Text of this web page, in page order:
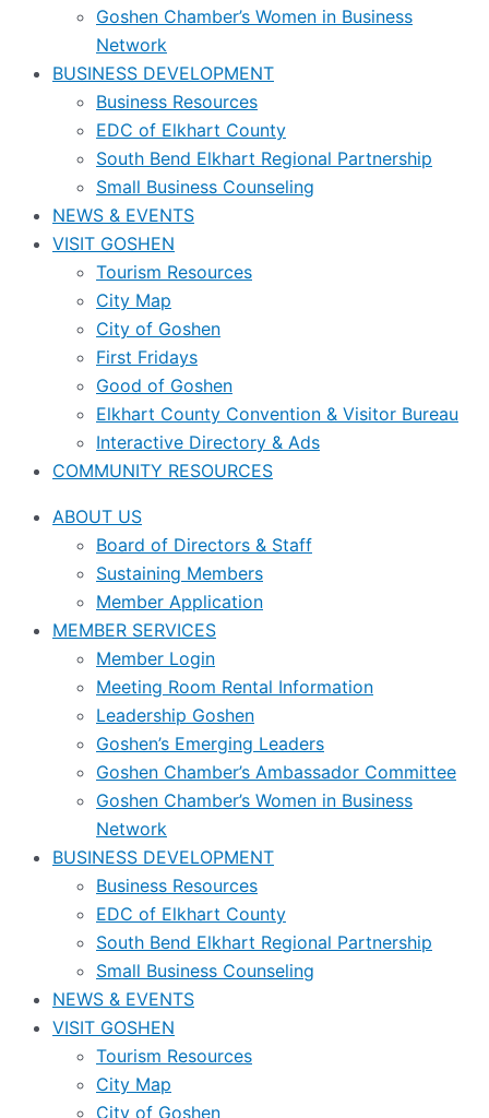
Goshen Chamber’s Women in Business
Network
BUSINESS DEVELOPMENT
Business Resources
EDC of Elkhart County
South Bend Elkhart Regional Partnership
Small Business Counseling
NEWS & EVENTS
VISIT GOSHEN
Tourism Resources
City Map
City of Goshen
First Fridays
Good of Goshen
Elkhart County Convention & Visitor Bureau
Interactive Directory & Ads
COMMUNITY RESOURCES
ABOUT US
Board of Directors & Staff
Sustaining Members
Member Application
MEMBER SERVICES
Member Login
Meeting Room Rental Information
Leadership Goshen
Goshen’s Emerging Leaders
Goshen Chamber’s Ambassador Committee
Goshen Chamber’s Women in Business
Network
BUSINESS DEVELOPMENT
Business Resources
EDC of Elkhart County
South Bend Elkhart Regional Partnership
Small Business Counseling
NEWS & EVENTS
VISIT GOSHEN
Tourism Resources
City Map
City of Goshen